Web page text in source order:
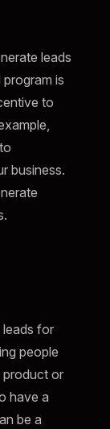
leads
is
to
business.
leads for
people
product or
have a
be a